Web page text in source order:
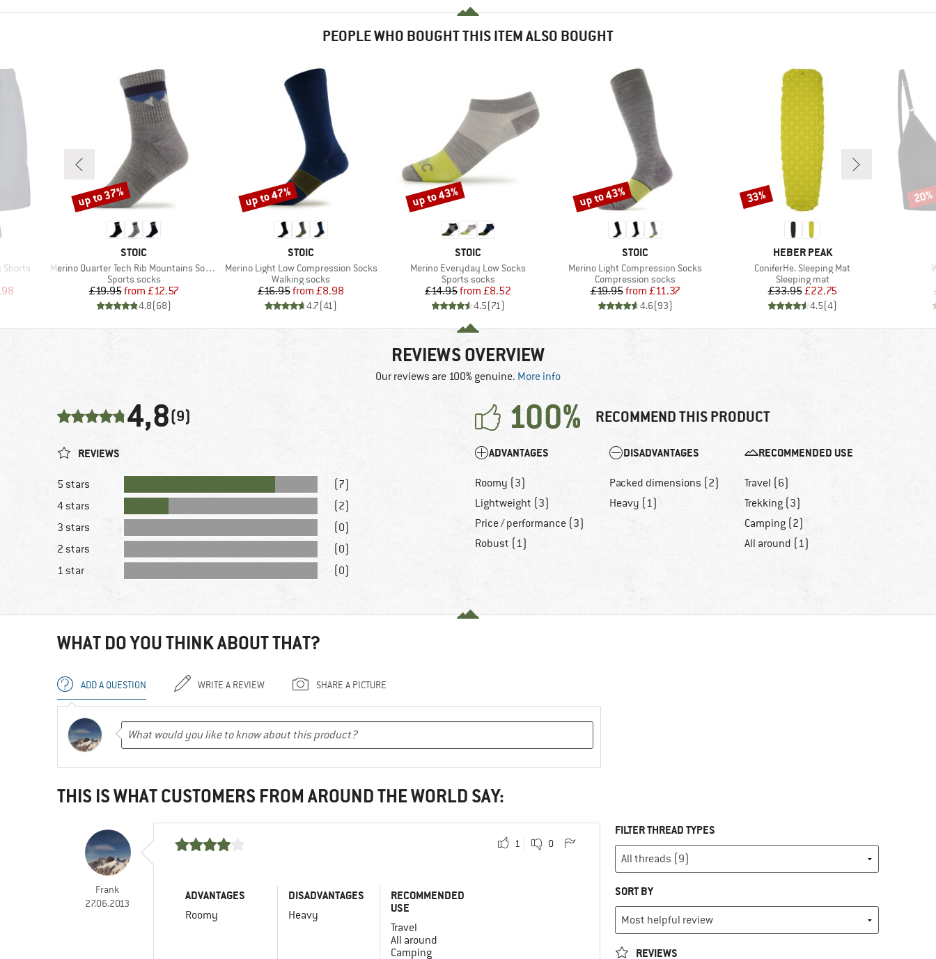
PEOPLE WHO BOUGHT THIS ITEM ALSO BOUGHT
Shorts
Price
BRAND
STOIC
Item(s)
Merino Quarter Tech Rib Mountains Socks
Product group
Sports socks
Price
£19.95 Reduced Price
from £12.57
4.8(68)
Discount
up to 37%
BRAND
STOIC
Item(s)
Merino Light Low Compression Socks
Product group
Walking socks
Price
£16.95 Reduced Price
from £8.98
4.7(41)
Discount
up to 47%
BRAND
STOIC
Item(s)
Merino Everyday Low Socks
Product group
Sports socks
Price
£14.95 Reduced Price
from £8.52
4.5(71)
Discount
up to 43%
BRAND
STOIC
Item(s)
Merino Light Compression Socks
Product group
Compression socks
Price
£19.95 Reduced Price
from £11.37
4.6(93)
Discount
up to 43%
BRAND
HEBER PEAK
Item(s)
ConiferHe. Sleeping Mat
Product group
Sleeping mat
Price
£33.95Reduced Price
£22.75
4.5(4)
Discount
33% 20%
REVIEWS OVERVIEW
Our reviews are 100% genuine. More info
4,8(9) 100% RECOMMEND THIS PRODUCT
REVIEWS
5 stars
(7)
4 stars
(2)
3 stars
(0)
2 stars
(0)
1 star
(0)
ADVANTAGES
Roomy (3)
Lightweight (3)
Price / performance (3)
Robust (1)
DISADVANTAGES
Packed dimensions (2)
Heavy (1)
RECOMMENDED USE
Travel (6)
Trekking (3)
Camping (2)
All around (1)
WHAT DO YOU THINK ABOUT THAT?
ADD A QUESTION WRITE A REVIEW SHARE A PICTURE
THIS IS WHAT CUSTOMERS FROM AROUND THE WORLD SAY:
Frank
27.06.2013
1 0
ADVANTAGES
Roomy
DISADVANTAGES
Heavy
RECOMMENDED
USE
Travel
All around
Camping
FILTER THREAD TYPES
SORT BY
REVIEWS